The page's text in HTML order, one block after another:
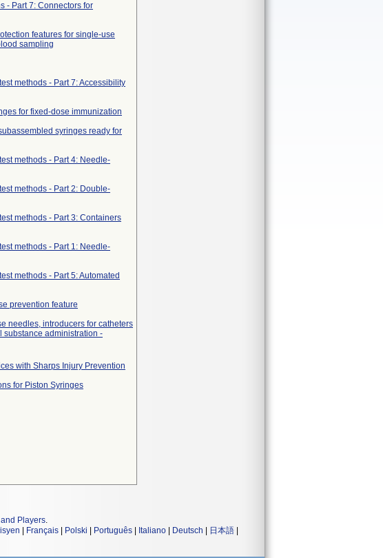
- Part 7: Connectors for
features for single-use
sampling
methods - Part 7: Accessibility
for fixed-dose immunization
syringes ready for
methods - Part 4: Needle-
methods - Part 2: Double-
methods - Part 3: Containers
methods - Part 1: Needle-
methods - Part 5: Automated
prevention feature
needles, introducers for catheters
substance administration -
with Sharps Injury Prevention
for Piston Syringes
Players.
Français Polski Português Italiano Deutsch 日本語